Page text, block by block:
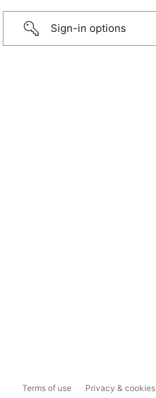
Sign-in options
Terms of use Privacy & cookies